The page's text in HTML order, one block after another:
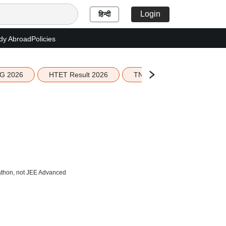
हिन्दी Login
AbroadPolicies
2026 HTET Result 2026 TN Education Budget 2026-
not JEE Advanced